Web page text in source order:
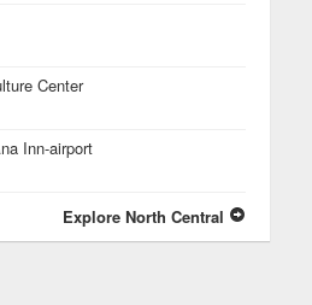
Center
Inn-airport
Explore North Central